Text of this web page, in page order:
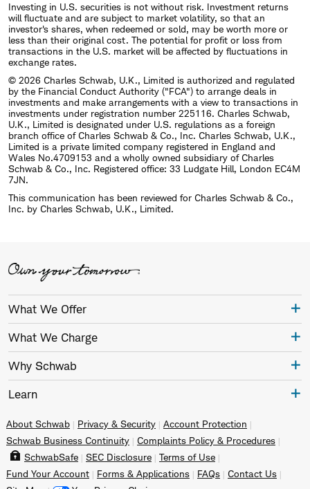
Investing in U.S. securities is not without risk. Investment returns
will fluctuate and are subject to market volatility, so that an
investor's shares, when redeemed or sold, may be worth more or
less than their original cost. The potential for profit or loss from
transactions in the U.S. market will be affected by fluctuations in
exchange rates.
© 2026 Charles Schwab, U.K., Limited is authorized and regulated
by the Financial Conduct Authority ("FCA") to arrange deals in
investments and make arrangements with a view to transactions in
investments under registration number 225116. Charles Schwab,
U.K., Limited is designated under U.S. regulations as a foreign
branch office of Charles Schwab & Co., Inc. Charles Schwab, U.K.,
Limited is a private limited company registered in England and
Wales No.4709153 and a wholly owned subsidiary of Charles
Schwab & Co., Inc. Registered office: 33 Ludgate Hill, London EC4M
7JN.
This communication has been reviewed for Charles Schwab & Co.,
Inc. by Charles Schwab, U.K., Limited.
What We Offer
What We Charge
Why Schwab
Learn
About Schwab Privacy & Security
Account Protection
Schwab Business Continuity
Complaints Policy & Procedures
SchwabSafe
SEC Disclosure
Terms of Use
Fund Your Account
Forms & Applications FAQs
Contact Us